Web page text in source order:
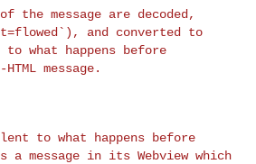
the message are decoded,
and converted to
to what happens
before
message.
to what happens before
amessage in its Webview which